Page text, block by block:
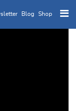
content
Blog Shop